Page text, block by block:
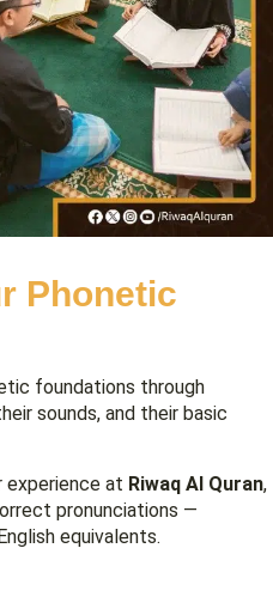
Phonetic
foundations through
sounds, and their basic
experience at Riwaq Al Quran,
pronunciations —
equivalents.